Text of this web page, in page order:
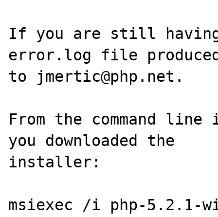
If you are still
error.log file
to jmertic@php.net.
From the command
you downloaded the
installer:
msiexec /i php-5.2.1-